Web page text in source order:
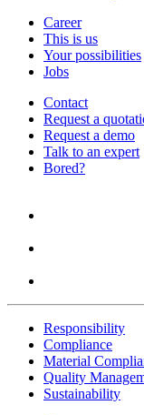
Career
This is us
Your possibilities
Jobs
Contact
Request a
Request a demo
Talk to an expert
Bored?
Responsibility
Compliance
Material
Quality
Sustainability